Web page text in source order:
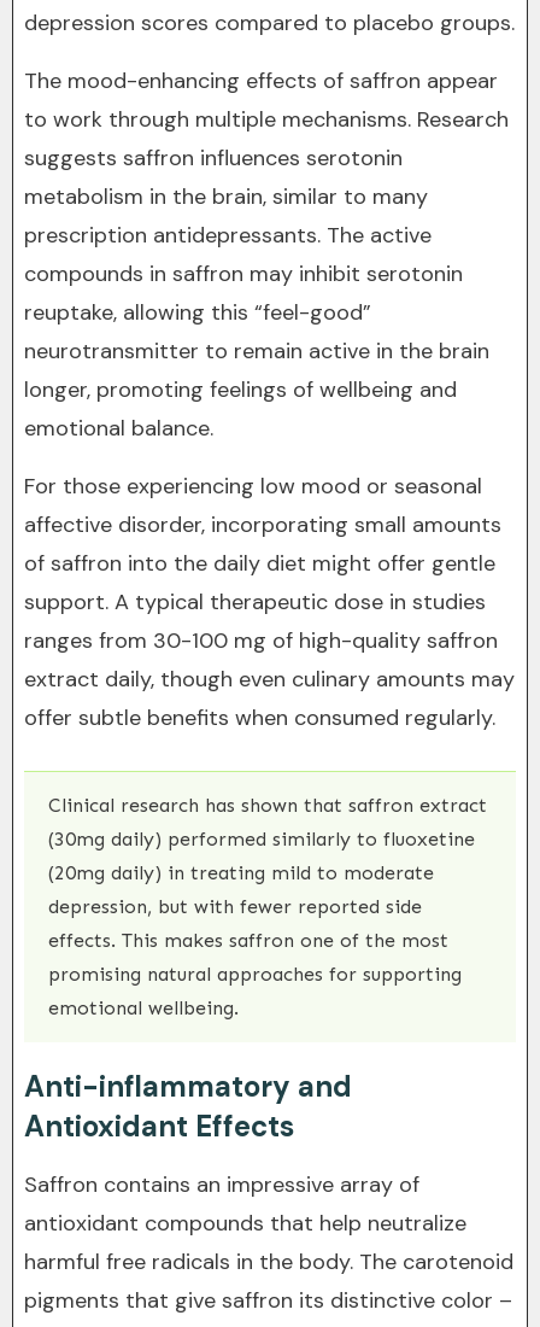
depression scores compared to placebo groups.
The mood-enhancing effects of saffron appear
to work through multiple mechanisms. Research
suggests saffron influences serotonin
metabolism in the brain, similar to many
prescription antidepressants. The active
compounds in saffron may inhibit serotonin
reuptake, allowing this “feel-good”
neurotransmitter to remain active in the brain
longer, promoting feelings of wellbeing and
emotional balance.
For those experiencing low mood or seasonal
affective disorder, incorporating small amounts
of saffron into the daily diet might offer gentle
support. A typical therapeutic dose in studies
ranges from 30-100 mg of high-quality saffron
extract daily, though even culinary amounts may
offer subtle benefits when consumed regularly.
Clinical research has shown that saffron extract
(30mg daily) performed similarly to fluoxetine
(20mg daily) in treating mild to moderate
depression, but with fewer reported side
effects. This makes saffron one of the most
promising natural approaches for supporting
emotional wellbeing.
Anti-inflammatory and
Antioxidant Effects
Saffron contains an impressive array of
antioxidant compounds that help neutralize
harmful free radicals in the body. The carotenoid
pigments that give saffron its distinctive color –